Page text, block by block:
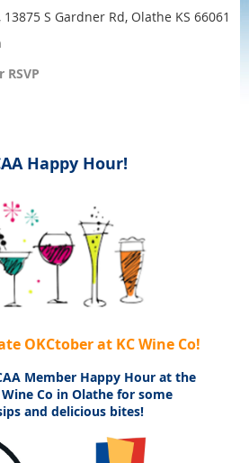
13875 S Gardner Rd, Olathe KS 66061
Happy Hour!
OKCtober at KC Wine Co!
Member Happy Hour at the
Co in Olathe for some
and delicious bites!